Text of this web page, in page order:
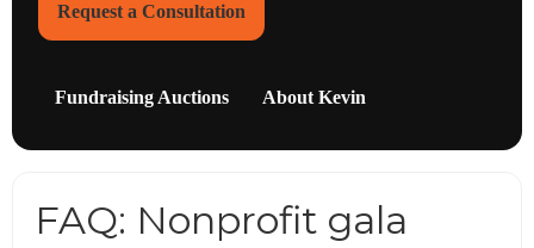
Request a Consultation
Fundraising Auctions About Kevin
FAQ: Nonprofit gala